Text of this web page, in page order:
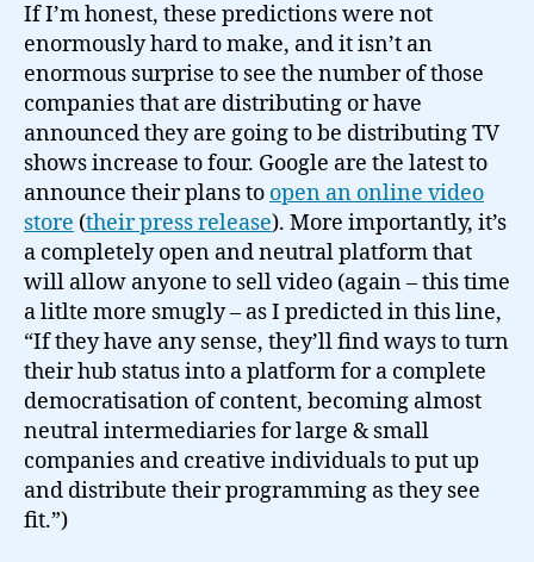
If I’m honest, these predictions were not
enormously hard to make, and it isn’t an
enormous surprise to see the number of those
companies that are distributing or have
announced they are going to be distributing TV
shows increase to four. Google are the latest to
announce their plans to open an online video
store (their press release). More importantly, it’s
a completely open and neutral platform that
will allow anyone to sell video (again – this time
a litlte more smugly – as I predicted in this line,
“If they have any sense, they’ll find ways to turn
their hub status into a platform for a complete
democratisation of content, becoming almost
neutral intermediaries for large & small
companies and creative individuals to put up
and distribute their programming as they see
fit.”)